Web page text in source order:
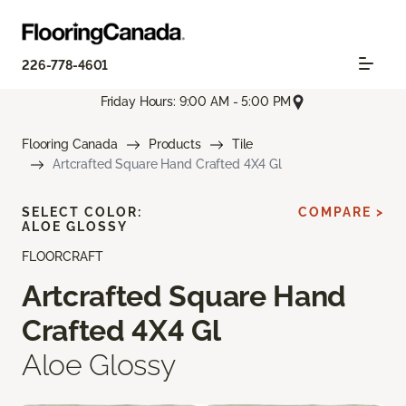
226-778-4601
Friday Hours: 9:00 AM - 5:00 PM
Flooring Canada Products
Tile
Artcrafted Square Hand Crafted 4X4 Gl
FLOORCRAFT
Artcrafted Square Hand
Crafted 4X4 Gl
Aloe Glossy
SELECT COLOR:
ALOE GLOSSY
COMPARE >